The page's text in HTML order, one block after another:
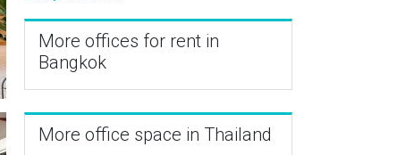
More offices for rent in
Bangkok
More office space in Thailand